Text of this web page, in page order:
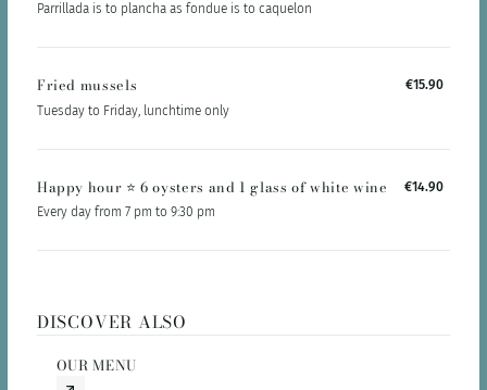
Parrillada is to plancha as fondue is to caquelon
Fried mussels
Tuesday to Friday, lunchtime only
€15.90
Happy hour ⭐️ 6 oysters and 1 glass of white wine
Every day from 7 pm to 9:30 pm
€14.90
DISCOVER ALSO
OUR MENU